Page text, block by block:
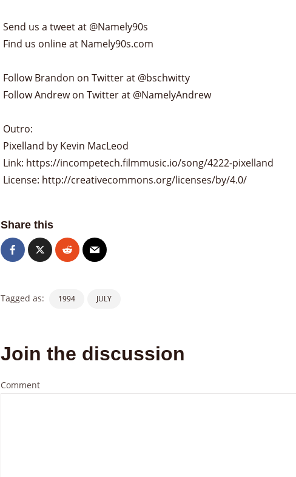
Send us a tweet at @Namely90s
Find us online at Namely90s.com
Follow Brandon on Twitter at @bschwitty
Follow Andrew on Twitter at @NamelyAndrew
Outro:
Pixelland by Kevin MacLeod
Link: https://incompetech.filmmusic.io/song/4222-pixelland
License: http://creativecommons.org/licenses/by/4.0/
Share this
Tagged as: 1994 JULY
Join the discussion
Comment